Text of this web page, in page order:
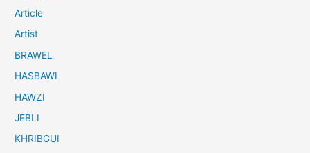
Article
Artist
BRAWEL
HASBAWI
HAWZI
JEBLI
KHRIBGUI